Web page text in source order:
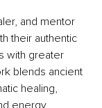
and mentor
their authentic
with greater
blends ancient
healing,
energy